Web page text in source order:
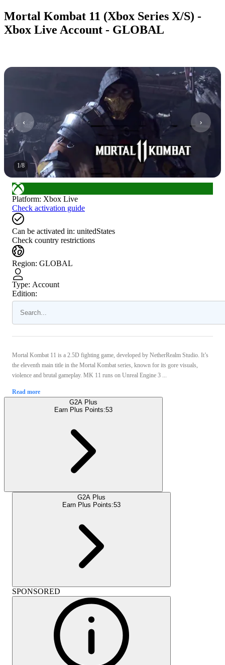
Mortal Kombat 11 (Xbox Series X/S) -
Xbox Live Account - GLOBAL
1/8
Platform: Xbox Live
Check activation guide
Can be activated in: unitedStates
Check country restrictions
Region: GLOBAL
Type: Account
Edition:
Mortal Kombat 11 is a 2.5D fighting game, developed by NetherRealm Studio. It’s
the eleventh main title in the Mortal Kombat series, known for its gore visuals,
violence and brutal gameplay. MK 11 runs on Unreal Engine 3 ...
Read more
G2A Plus
Earn Plus Points:53
G2A Plus
Earn Plus Points:53
SPONSORED